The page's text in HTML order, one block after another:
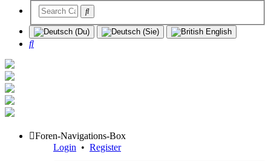
Search
Foren-Navigations-Box
Login • Register